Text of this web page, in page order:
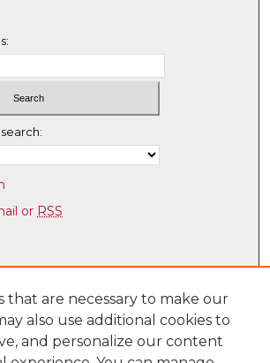
or RSS
that are necessary to make our
also use additional cookies to
and personalize our content